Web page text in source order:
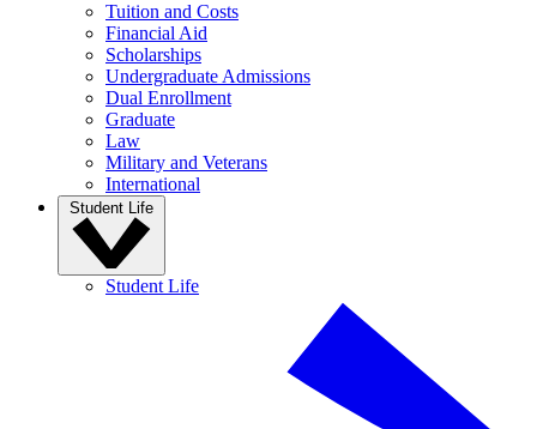
Tuition and Costs
Financial Aid
Scholarships
Undergraduate Admissions
Dual Enrollment
Graduate
Law
Military and Veterans
International
Student Life
Student Life